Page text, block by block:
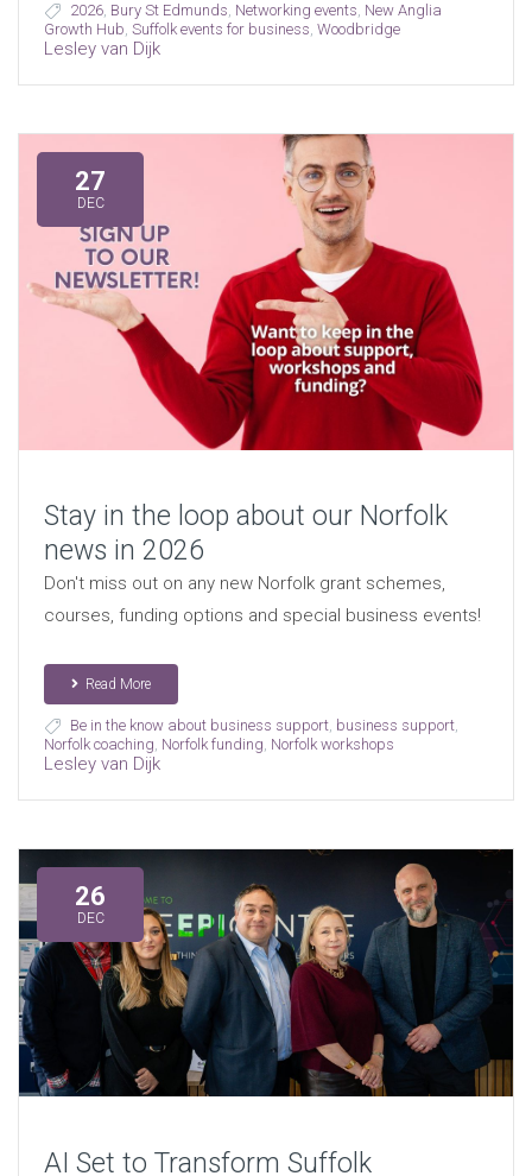
2026, Bury St Edmunds, Networking events, New Anglia
Growth Hub, Suffolk events for business, Woodbridge
Lesley van Dijk
27
DEC
Stay in the loop about our Norfolk
news in 2026
Don't miss out on any new Norfolk grant schemes,
courses, funding options and special business events!
Read More
Be in the know about business support, business support,
Norfolk coaching, Norfolk funding, Norfolk workshops
Lesley van Dijk
26
DEC
AI Set to Transform Suffolk